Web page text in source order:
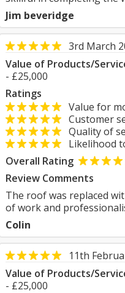
Jim beveridge
3rd March
Value of Products/
- £25,000
Ratings
Value for
Customer
Quality of
Likelihood
Overall Rating
Review Comments
The roof was replaced
of work and
Colin
11th
Value of Products/
- £25,000